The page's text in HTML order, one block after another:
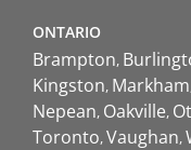
ONTARIO
Brampton
Kingston Markham
Nepean Oakville
Toronto Vaughan